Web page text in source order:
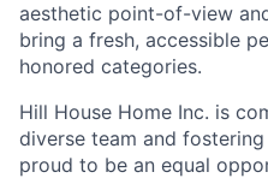
aesthetic point-of-view
bring a fresh, accessible
honored categories.
Hill House Home Inc. is
diverse team and
proud to be an equal